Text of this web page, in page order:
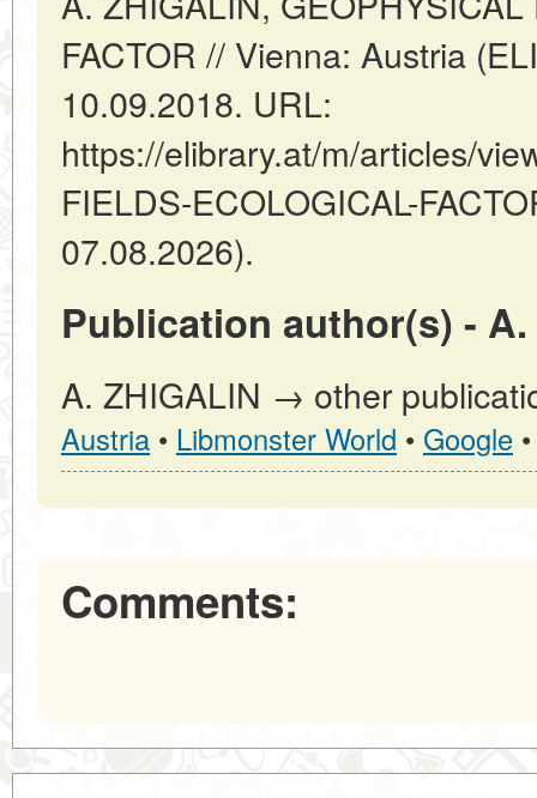
FACTOR // Vienna: Austria
10.09.2018. URL:
https://elibrary.at/m/articles/
FIELDS-ECOLOGICAL-
07.08.2026).
Publication author(s) - A.
A. ZHIGALIN → other
Austria • Libmonster World • Google
Comments: